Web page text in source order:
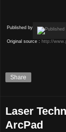
Published by
Original source : http://
Share
Laser
ArcPad